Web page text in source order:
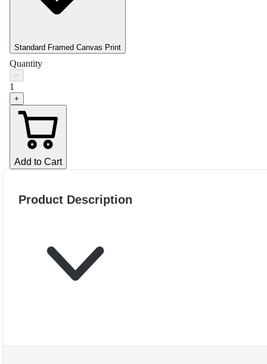
Standard Framed Canvas Print
Quantity
−
1
+
Add to Cart
Product Description